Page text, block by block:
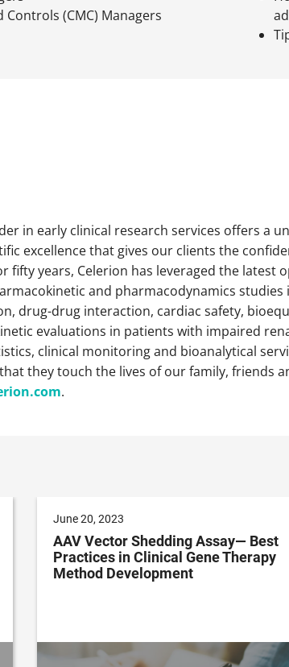
(CMC) Managers
in early clinical research services offers a
excellence that gives our clients the
fifty years, Celerion has leveraged the
and pharmacodynamics
drug-drug interaction, cardiac safety,
evaluations in patients with impaired
clinical monitoring and bioanalytical
they touch the lives of our family, friends
.
June 20, 2023
AAV Vector Shedding Assay— Best
Practices in Clinical Gene Therapy
Method Development